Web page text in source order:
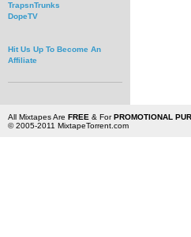
TrapsnTrunks
DopeTV
Hit Us Up To Become An
Affiliate
All Mixtapes Are FREE & ForPROMOTIONAL
© 2005-2011 MixtapeTorrent.com